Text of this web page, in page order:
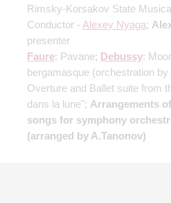
Rimsky-Korsakov State
Conductor - Alexey Nyaga;
presenter
Faure: Pavane; Debussy:
bergamasque (orchestration by
Overture and Ballet suite from
dans la lune"; Arrangements
songs for symphony
(arranged by A.Tanonov)